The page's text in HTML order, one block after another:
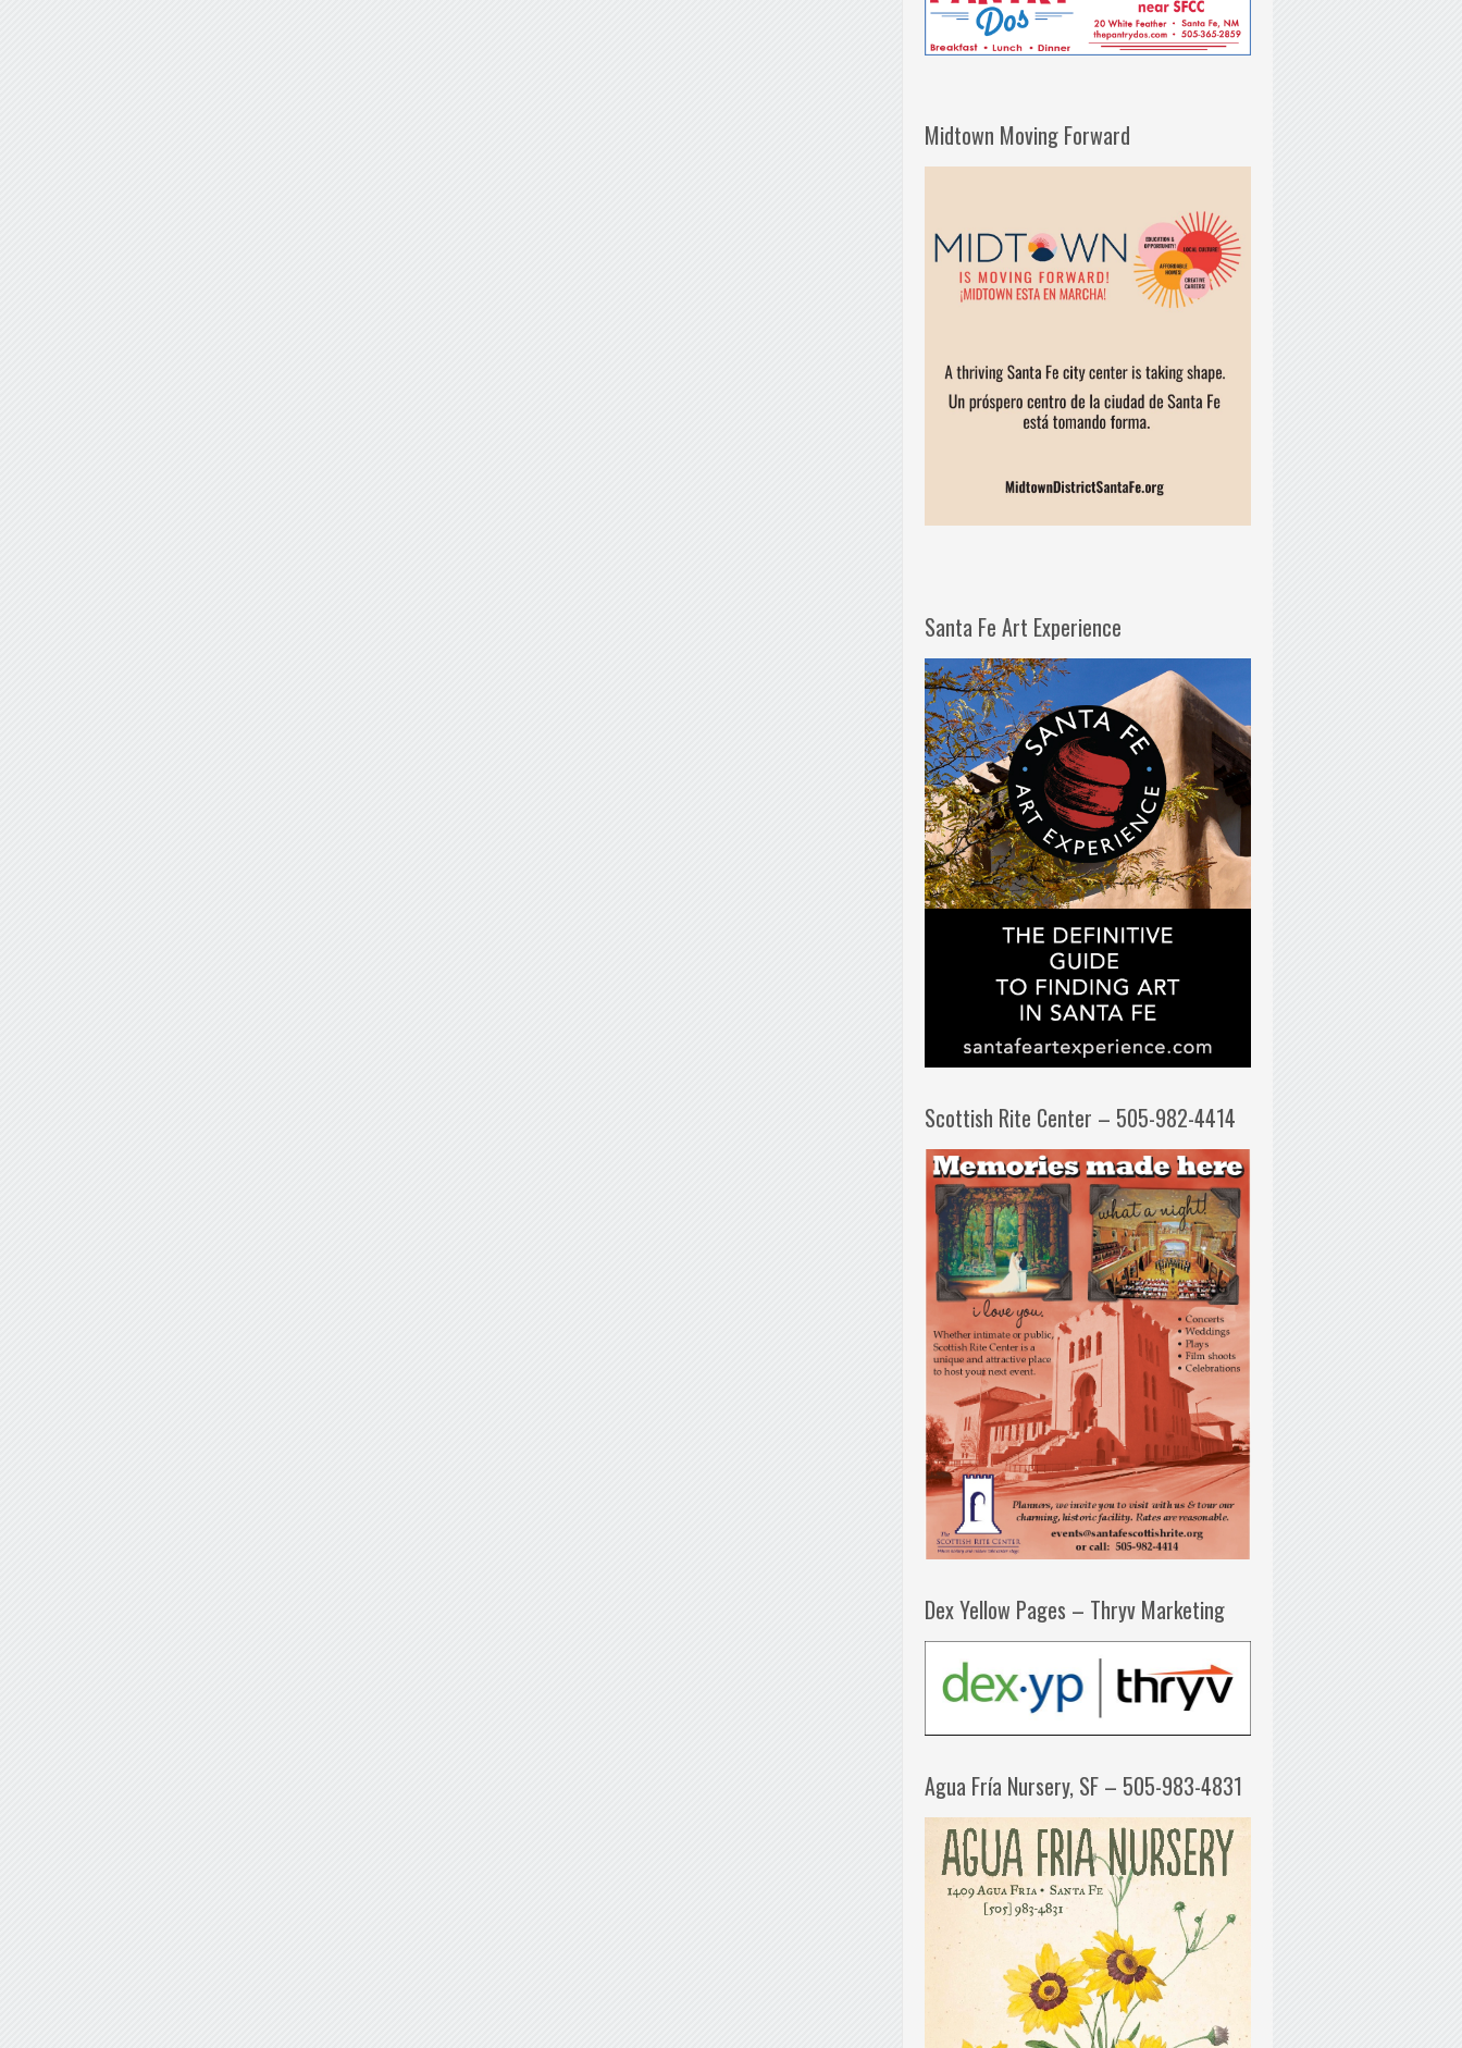
Midtown Moving Forward
Santa Fe Art Experience
Scottish Rite Center – 505-982-4414
Dex Yellow Pages – Thryv Marketing
Agua Fría Nursery, SF – 505-983-4831